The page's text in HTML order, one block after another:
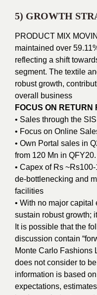
5) GROWTH
PRODUCT MIX
maintained over
reflecting a shift
segment. The textile
robust growth,
overall business
FOCUS ON RETURN
• Sales through the
• Focus on Online
• Own Portal sales in
from 120 Mn in QFY20.
• Capex of Rs
de-bottlenecking and
facilities
• With no major
sustain robust growth;
It is possible that the
discussion contain
Monte Carlo Fashions
does not consider to
information is based
expectations,